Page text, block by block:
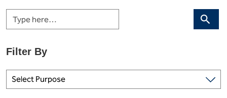
Select Purpose